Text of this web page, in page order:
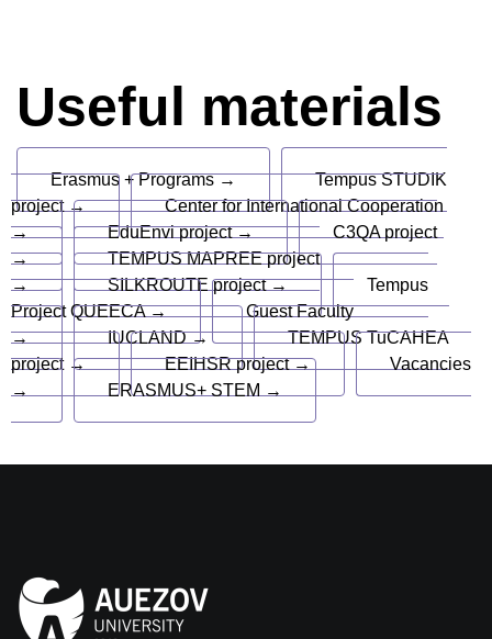
Useful materials
Erasmus + Programs →
Tempus STUDIK
project →
Center for International Cooperation
→
EduEnvi project →
C3QA project
→
TEMPUS MAPREE project
→
SILKROUTE project →
Tempus
Project QUEECA →
Guest Faculty
→
IUCLAND →
TEMPUS TuCAHEA
project →
EEIHSR project →
Vacancies
→
ERASMUS+ STEM →